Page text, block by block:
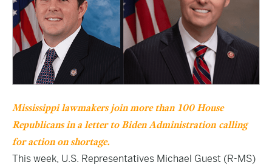
Mississippi lawmakers join more than 100 House
Republicans in a letter to Biden Administrationcalling
for action on shortage.
This week, U.S. Representatives Michael Guest (R-MS)